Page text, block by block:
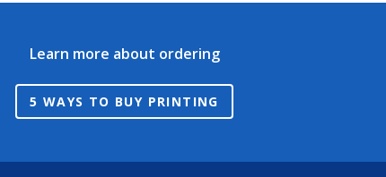
Learn more about ordering
5 WAYS TO BUY PRINTING